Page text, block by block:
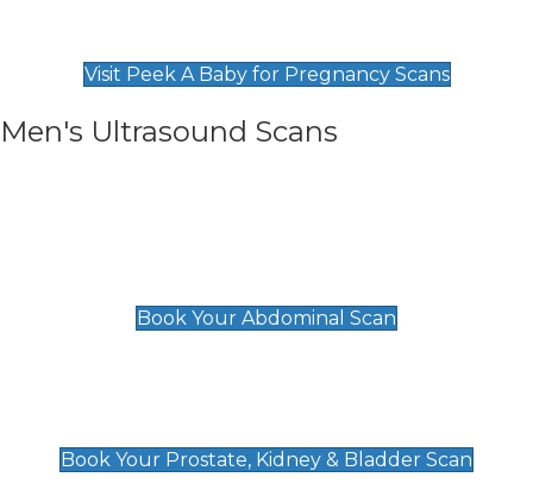
Visit Peek A Baby for Pregnancy Scans
Men's Ultrasound Scans
Book Your Abdominal Scan
Book Your Prostate, Kidney & Bladder Scan